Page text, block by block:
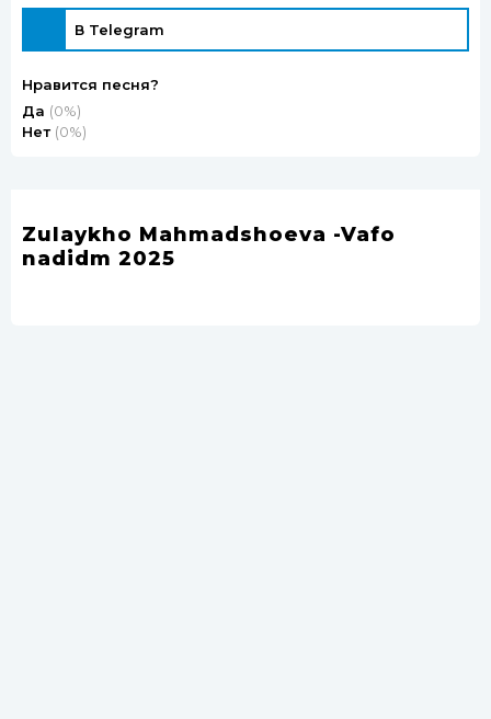
В Telegram
Нравится песня?
Да (0%)
Нет (0%)
Zulaykho Mahmadshoeva -Vafo
nadidm 2025